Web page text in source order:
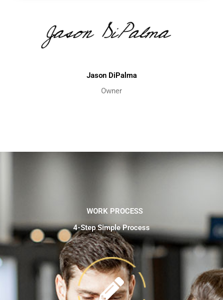
Jason DiPalma
Owner
WORK PROCESS
4-Step Simple Process